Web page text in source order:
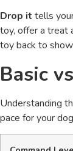
Drop it tells
toy, offer a treat
toy back to
Basic
Understanding
pace for your